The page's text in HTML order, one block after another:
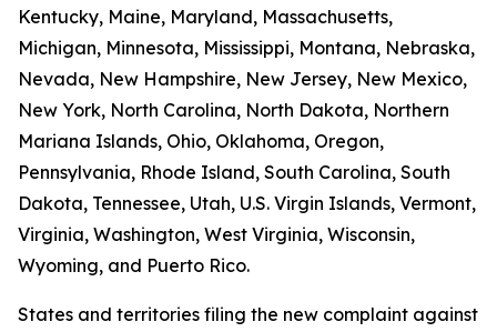
Kentucky, Maine, Maryland, Massachusetts,
Michigan, Minnesota, Mississippi, Montana, Nebraska,
Nevada, New Hampshire, New Jersey, New Mexico,
New York, North Carolina, North Dakota, Northern
Mariana Islands, Ohio, Oklahoma, Oregon,
Pennsylvania, Rhode Island, South Carolina, South
Dakota, Tennessee, Utah, U.S. Virgin Islands, Vermont,
Virginia, Washington, West Virginia, Wisconsin,
Wyoming, and Puerto Rico.
States and territories filing the new complaint against